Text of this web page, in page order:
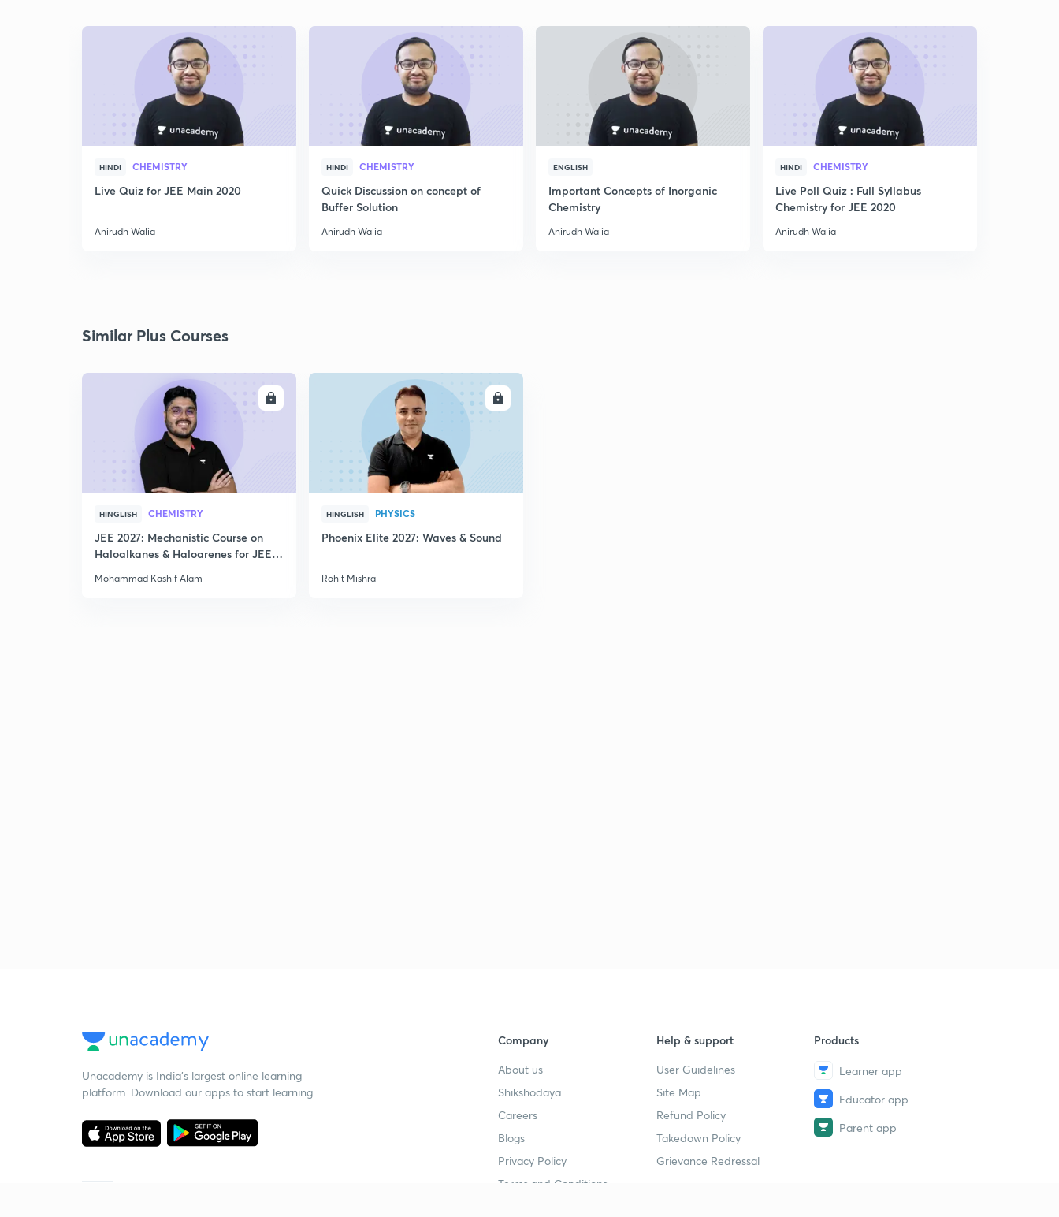
HINDI CHEMISTRY
Live Quiz for JEE Main 2020
Anirudh Walia
HINDI CHEMISTRY
Quick Discussion on concept of
Buffer Solution
Anirudh Walia
ENGLISH
Important Concepts of Inorganic
Chemistry
Anirudh Walia
HINDI CHEMISTRY
Live Poll Quiz : Full Syllabus
Chemistry for JEE 2020
Anirudh Walia
Similar Plus Courses
HINGLISH CHEMISTRY
JEE 2027: Mechanistic Course on
Haloalkanes & Haloarenes for JEE
Mohammad Kashif Alam
ENROLL
HINGLISH PHYSICS
Phoenix Elite 2027: Waves & Sound
Rohit Mishra
Unacademy is India’s largest online learning
platform. Download our apps to start learning
Company
About us
Shikshodaya
Careers
Blogs
Privacy Policy
Terms and Conditions
Help & support
User Guidelines
Site Map
Refund Policy
Takedown Policy
Grievance Redressal
Products
Learner app
Educator app
Parent app